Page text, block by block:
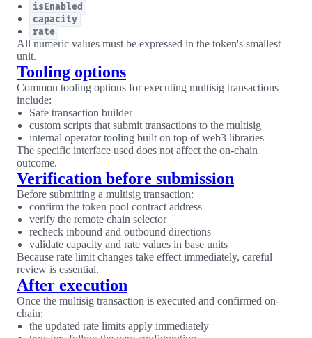
isEnabled
capacity
rate
All numeric values must be expressed in the token's smallest
unit.
Tooling options
Common tooling options for executing multisig transactions
include:
Safe transaction builder
custom scripts that submit transactions to the multisig
internal operator tooling built on top of web3 libraries
The specific interface used does not affect the on-chain
outcome.
Verification before submission
Before submitting a multisig transaction:
confirm the token pool contract address
verify the remote chain selector
recheck inbound and outbound directions
validate capacity and rate values in base units
Because rate limit changes take effect immediately, careful
review is essential.
After execution
Once the multisig transaction is executed and confirmed on-
chain:
the updated rate limits apply immediately